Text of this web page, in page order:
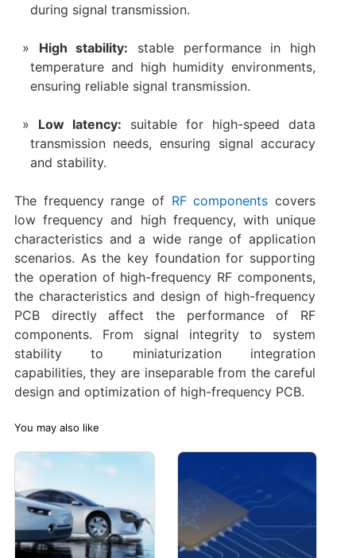
during signal transmission.
High stability: stable performance in high
temperature and high humidity environments,
ensuring reliable signal transmission.
Low latency: suitable for high-speed data
transmission needs, ensuring signal accuracy
and stability.
The frequency range of RF components covers
low frequency and high frequency, with unique
characteristics and a wide range of application
scenarios. As the key foundation for supporting
the operation of high-frequency RF components,
the characteristics and design of high-frequency
PCB directly affect the performance of RF
components. From signal integrity to system
stability to miniaturization integration
capabilities, they are inseparable from the careful
design and optimization of high-frequency PCB.
You may also like